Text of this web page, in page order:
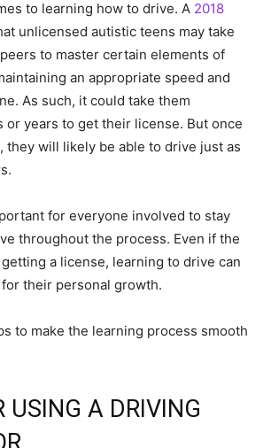
to learning how to drive. A 2018
unlicensed autistic teens may take
to master certain elements of
an appropriate speed and
As such, it could take them
or years to get their license. But once
they will likely be able to drive just as
for everyone involved to stay
throughout the process. Even if the
a license, learning to drive can
their personal growth.
to make the learning process smooth
USING A DRIVING